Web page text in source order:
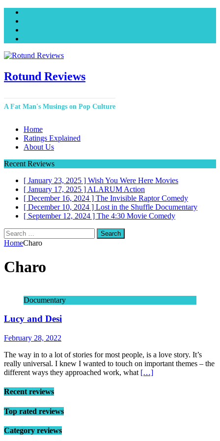
Rotund Reviews
A Fat Man's Musings on Pop Culture
Home
Ratings Explained
About Us
Recent Reviews
[ January 23, 2025 ] Wish You Were Here Movies
[ January 17, 2025 ] ALARUM Action
[ December 16, 2024 ] The Invisible RaptorComedy
[ December 10, 2024 ] Lost in the Shuffle Documentary
[ September 12, 2024 ] The 4:30 Movie Comedy
Search
for:
HomeCharo
Charo
Documentary
Lucy and Desi
February 28, 2022
The way in to a lot of stories for most people, is a love story. It’s
really universal. I knew I wanted to touch on important themes – the
different ways they approached work, what […]
Recent reviews
Top rated reviews
Category reviews